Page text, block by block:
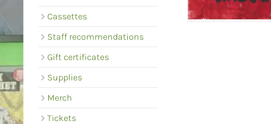
Cassettes
Staff recommendations
Gift certificates
Supplies
Merch
Tickets